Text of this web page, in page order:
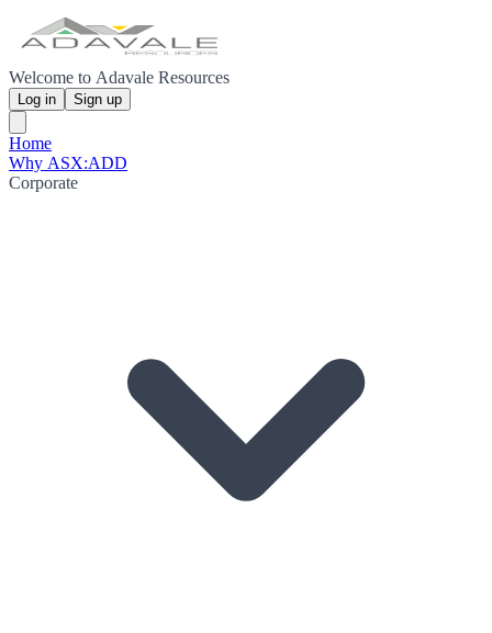
Welcome to Adavale Resources
Log in Sign up
Home
Why ASX:ADD
Corporate